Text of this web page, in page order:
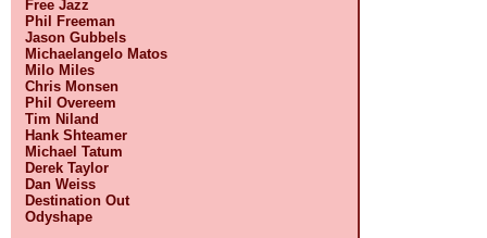
Free Jazz
Phil Freeman
Jason Gubbels
Michaelangelo Matos
Milo Miles
Chris Monsen
Phil Overeem
Tim Niland
Hank Shteamer
Michael Tatum
Derek Taylor
Dan Weiss
Destination Out
Odyshape